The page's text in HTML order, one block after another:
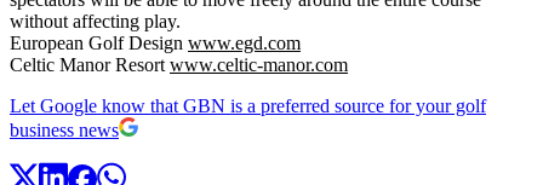
without affecting play.
European Golf Design www.egd.com
Celtic Manor Resort www.celtic-manor.com
Let Google know that GBN is a preferred source for your golf
business news